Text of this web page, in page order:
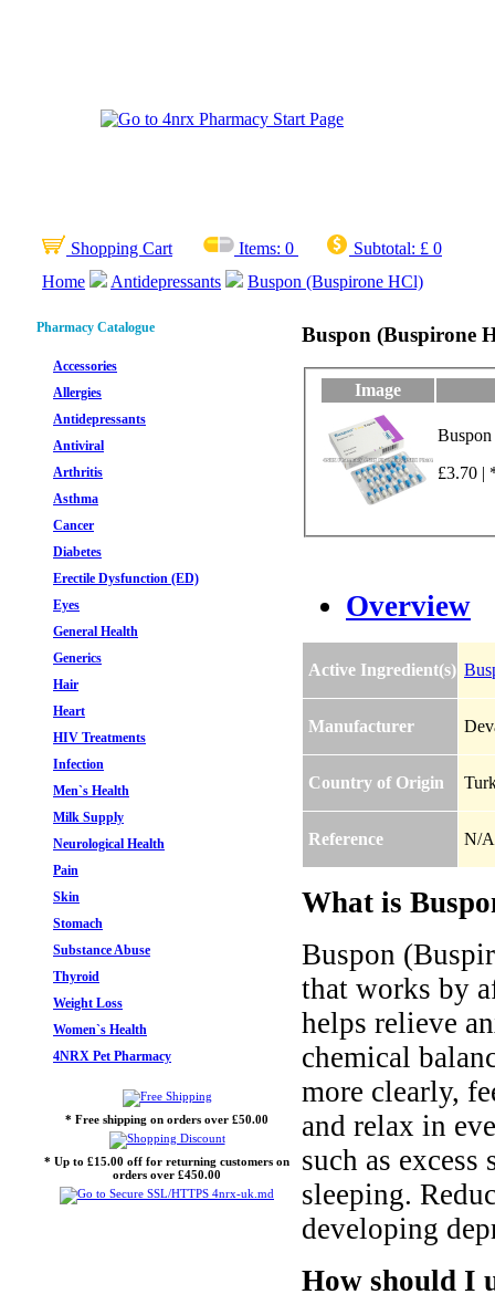
Shopping Cart Items: 0 Subtotal: £ 0
Home
Antidepressants Buspon (Buspirone HCl)
Pharmacy Catalogue
Accessories
Allergies
Antidepressants
Antiviral
Arthritis
Asthma
Cancer
Diabetes
Erectile Dysfunction (ED)
Eyes
General Health
Generics
Hair
Heart
HIV Treatments
Infection
Men`s Health
Milk Supply
Neurological Health
Pain
Skin
Stomach
Substance Abuse
Thyroid
Weight Loss
Women`s Health
4NRX Pet Pharmacy
* Free shipping on orders over £50.00
* Up to £15.00 off for returning customers on
orders over £450.00
Buspon (Buspirone
Image
£3.70 |
Overview
Active Ingredient(s)
Manufacturer
Country of Origin
Reference N/A
What is
Buspon
that works by
helps relieve
chemical
more clearly,
and relax in
such as
sleeping.
developing
How should I